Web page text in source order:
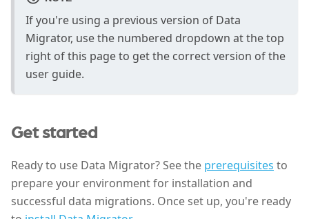
If you're using a previous version of Data
Migrator, use the numbered dropdown at the top
right of this page to get the correct version of the
user guide.
Get started
Ready to use Data Migrator? See the prerequisites to
prepare your environment for installation and
successful data migrations. Once set up, you're ready